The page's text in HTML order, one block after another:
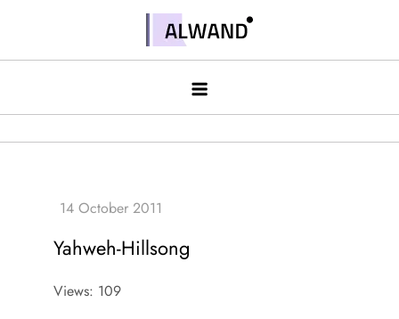
contentAlwand
Yahweh-Hillsong
Views: 109